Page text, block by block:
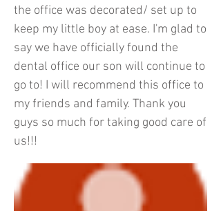
the office was decorated/ set up to
keep my little boy at ease. I'm glad to
say we have officially found the
dental office our son will continue to
go to! I will recommend this office to
my friends and family. Thank you
guys so much for taking good care of
us!!!